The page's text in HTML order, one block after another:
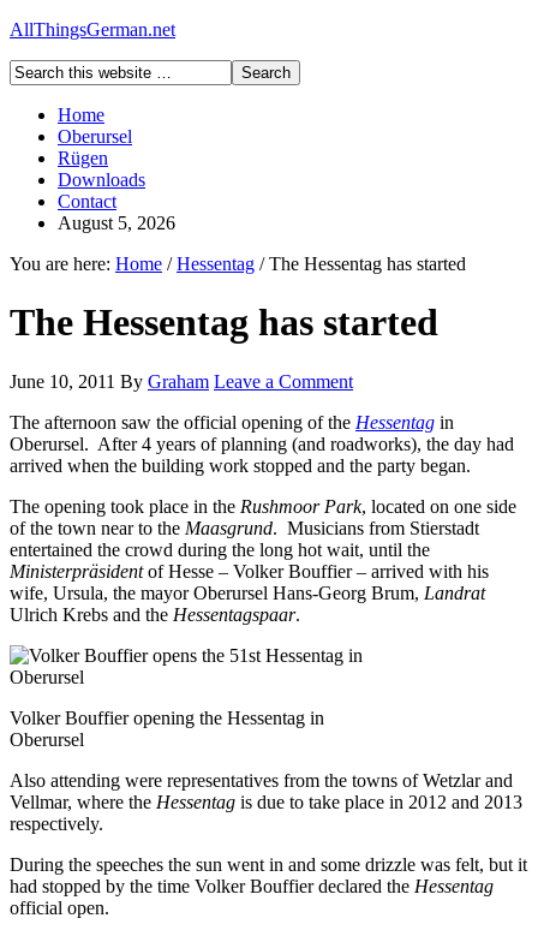
AllThingsGerman.net
Home
Oberursel
Rügen
Downloads
Contact
August 5, 2026
You are here: Home / Hessentag /The Hessentag has started
The Hessentag has started
June 10, 2011 By Graham Leave a Comment
The afternoon saw the official opening of the Hessentag in
Oberursel. After 4 years of planning (and roadworks), the day had
arrived when the building work stopped and the party began.
The opening took place in the Rushmoor Park, located on one side
of the town near to the Maasgrund. Musicians from Stierstadt
entertained the crowd during the long hot wait, until the
Ministerpräsidentof Hesse – Volker Bouffier – arrived with his
wife, Ursula, the mayor Oberursel Hans-Georg Brum, Landrat
Ulrich Krebs and the Hessentagspaar.
Volker Bouffier opening the Hessentag in
Oberursel
Also attending were representatives from the towns of Wetzlar and
Vellmar, where the Hessentag is due to take place in 2012 and 2013
respectively.
During the speeches the sun went in and some drizzle was felt, but it
had stopped by the time Volker Bouffier declared the Hessentag
official open.